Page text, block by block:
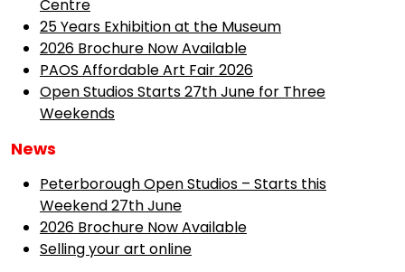
Centre
25 Years Exhibition at the Museum
2026 Brochure Now Available
PAOS Affordable Art Fair 2026
Open Studios Starts 27th June for Three
Weekends
News
Peterborough Open Studios – Starts this
Weekend 27th June
2026 Brochure Now Available
Selling your art online